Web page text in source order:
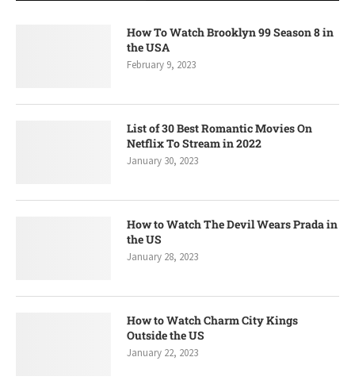
How To Watch Brooklyn 99 Season 8 in
the USA
February 9, 2023
List of 30 Best Romantic Movies On
Netflix To Stream in 2022
January 30, 2023
How to Watch The Devil Wears Prada in
the US
January 28, 2023
How to Watch Charm City Kings
Outside the US
January 22, 2023